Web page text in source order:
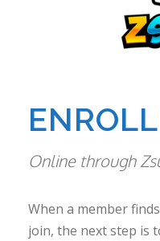
Online through
When a member
join, the next step is